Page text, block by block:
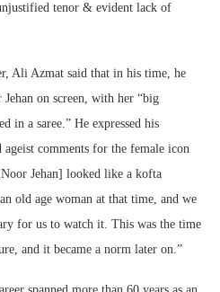
tenor & evident lack of
Ali Azmat said that in his time, he
on screen, with her “big
in a saree.” He expressed his
comments for the female icon
Jehan] looked like a kofta
old age woman at that time, and we
for us to watch it. This was the time
and it became a norm later on.”